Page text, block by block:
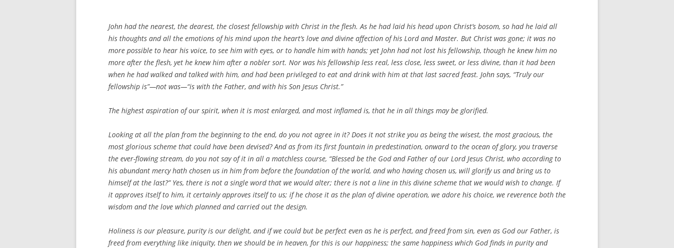
John had the nearest, the dearest, the closest fellowship with Christ in the flesh. As he had laid his head upon Christ’s bosom, so had he laid all
his thoughts and all the emotions of his mind upon the heart’s love and divine affection of his Lord and Master. But Christ was gone; it was no
more possible to hear his voice, to see him with eyes, or to handle him with hands; yet John had not lost his fellowship, though he knew him no
more after the flesh, yet he knew him after a nobler sort. Nor was his fellowship less real, less close, less sweet, or less divine, than it had been
when he had walked and talked with him, and had been privileged to eat and drink with him at that last sacred feast. John says, “Truly our
fellowship is”—not was—“is with the Father, and with his Son Jesus Christ.”
The highest aspiration of our spirit, when it is most enlarged, and most inflamed is, that he in all things may be glorified.
Looking at all the plan from the beginning to the end, do you not agree in it? Does it not strike you as being the wisest, the most gracious, the
most glorious scheme that could have been devised? And as from its first fountain in predestination, onward to the ocean of glory, you traverse
the ever-flowing stream, do you not say of it in all a matchless course, “Blessed be the God and Father of our Lord Jesus Christ, who according to
his abundant mercy hath chosen us in him from before the foundation of the world, and who having chosen us, will glorify us and bring us to
himself at the last?” Yes, there is not a single word that we would alter; there is not a line in this divine scheme that we would wish to change. If
it approves itself to him, it certainly approves itself to us; if he chose it as the plan of divine operation, we adore his choice, we reverence both the
wisdom and the love which planned and carried out the design.
Holiness is our pleasure, purity is our delight, and if we could but be perfect even as he is perfect, and freed from sin, even as God our Father, is
freed from everything like iniquity, then we should be in heaven, for this is our happiness; the same happiness which God finds in purity and